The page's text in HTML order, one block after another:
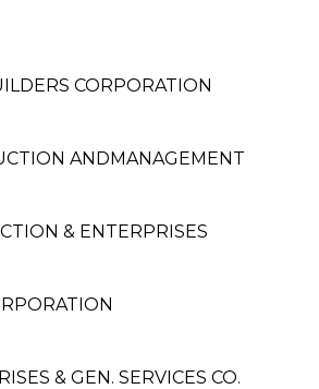
CORPORATION
ANDMANAGEMENT
& ENTERPRISES
& GEN. SERVICES CO.